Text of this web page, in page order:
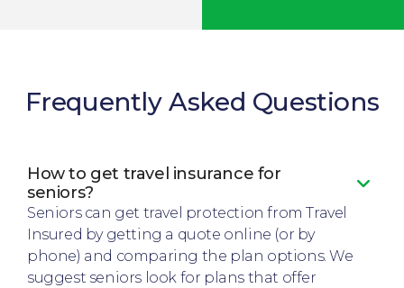
Frequently Asked Questions
How to get travel insurance for
seniors?
Seniors can get travel protection from Travel
Insured by getting a quote online (or by
phone) and comparing the plan options. We
suggest seniors look for plans that offer